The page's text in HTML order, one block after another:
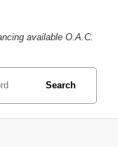
available O.A.C.
Search